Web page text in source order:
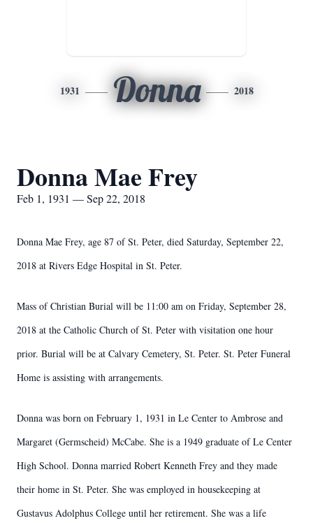
1931 Donna 2018
Donna Mae Frey
Feb 1, 1931 — Sep 22, 2018
Donna Mae Frey, age 87 of St. Peter, died Saturday, September 22,
2018 at Rivers Edge Hospital in St. Peter.
Mass of Christian Burial will be 11:00 am on Friday, September 28,
2018 at the Catholic Church of St. Peter with visitation one hour
prior. Burial will be at Calvary Cemetery, St. Peter. St. Peter Funeral
Home is assisting with arrangements.
Donna was born on February 1, 1931 in Le Center to Ambrose and
Margaret (Germscheid) McCabe. She is a 1949 graduate of Le Center
High School. Donna married Robert Kenneth Frey and they made
their home in St. Peter. She was employed in housekeeping at
Gustavus Adolphus College until her retirement. She was a life